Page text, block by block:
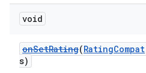
void
onSetRating(RatingCompat
s)